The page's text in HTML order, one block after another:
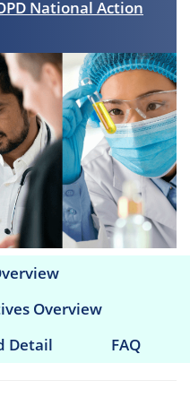
National Action
Overview
Detail
FAQ